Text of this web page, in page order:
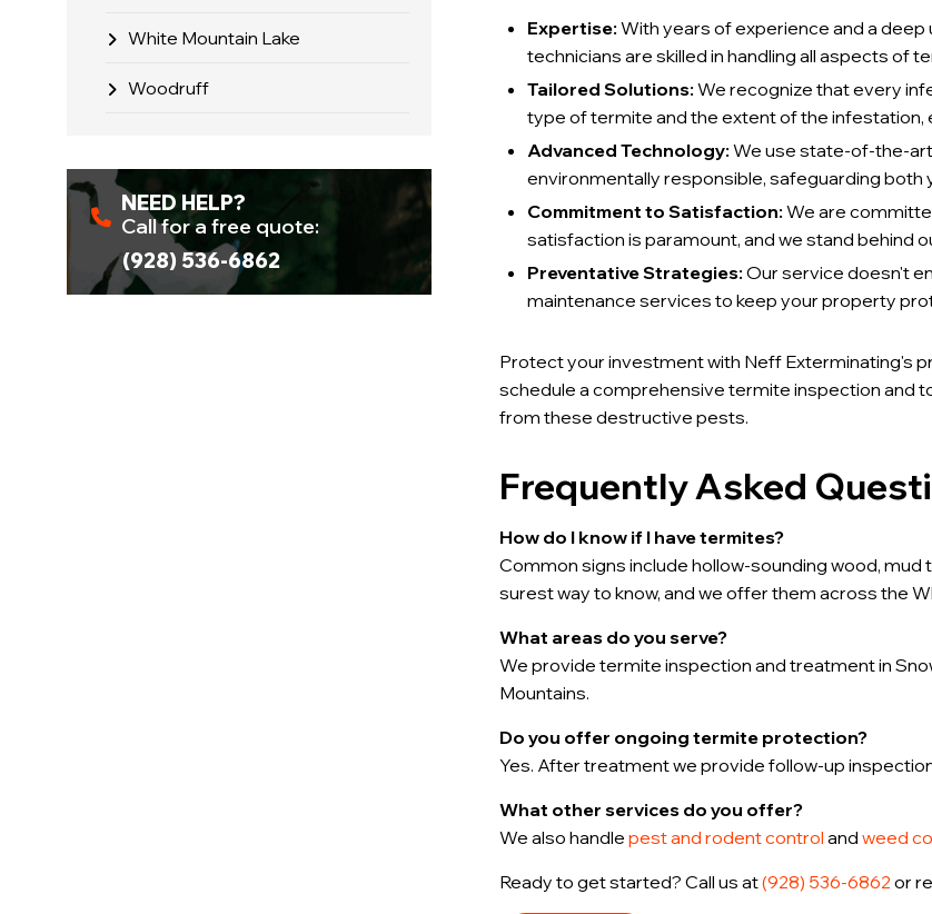
Expertise: With years of experience and a
technicians are skilled in handling all aspects of
Tailored Solutions: We recognize that every
type of termite and the extent of the infestation,
Advanced Technology: We use state-of-the-
environmentally responsible, safeguarding
Commitment to Satisfaction: We are
satisfaction is paramount, and we stand behind
Preventative Strategies: Our service doesn't
maintenance services to keep your property
Protect your investment with Neff Exterminating's
schedule a comprehensive termite inspection and
from these destructive pests.
Frequently Asked
How do I know if I have termites?
Common signs include hollow-sounding wood,
surest way to know, and we offer them across the
What areas do you serve?
We provide termite inspection and treatment in
Mountains.
Do you offer ongoing termite protection?
Yes. After treatment we provide follow-up
What other services do you offer?
We also handle pest and rodent control and weed
Ready to get started? Call us at(928) 536-6862 or
White Mountain Lake
Woodruff
NEED HELP?
Call for a free quote:
(928) 536-6862